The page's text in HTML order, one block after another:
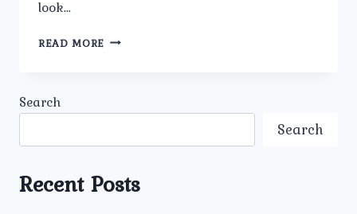
look…
READ MORE WHICH
DELHI
Search
Search
Recent Posts